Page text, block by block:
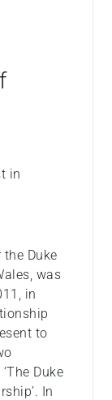
in
Duke
was
in
to
Duke
In